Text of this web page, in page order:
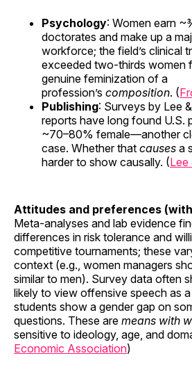
Psychology: Women earn
doctorates and make up a
workforce; the field’s clinical
exceeded two-thirds women
genuine feminization of a
profession’s composition. (
Publishing: Surveys by Lee
reports have long found U.S.
~70–80% female—another
case. Whether that causes a
harder to show causally. (Lee
Attitudes and preferences
Meta-analyses and lab evidence
differences in risk tolerance and
competitive tournaments; these
context (e.g., women managers
similar to men). Survey data often
likely to view offensive speech as
students show a gender gap on
questions. These are means with
sensitive to ideology, age, and
Economic Association)